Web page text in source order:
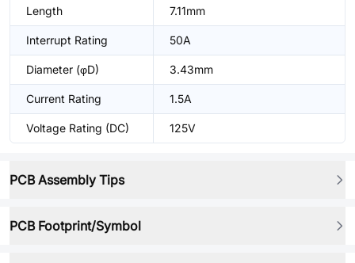
Length 7.11mm
Interrupt Rating 50A
Diameter (φD) 3.43mm
Current Rating 1.5A
Voltage Rating (DC) 125V
PCB Assembly Tips
PCB Footprint/Symbol